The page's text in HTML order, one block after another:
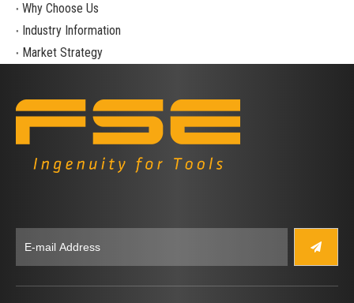
Why Choose Us
Industry Information
Market Strategy